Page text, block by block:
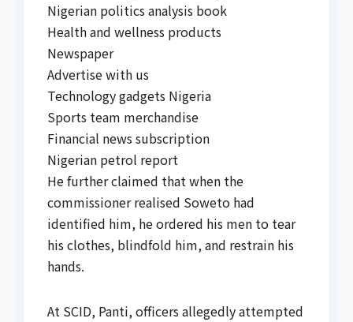
Nigerian politics analysis book
Health and wellness products
Newspaper
Advertise with us
Technology gadgets Nigeria
Sports team merchandise
Financial news subscription
Nigerian petrol report
He further claimed that when the
commissioner realised Soweto had
identified him, he ordered his men to tear
his clothes, blindfold him, and restrain his
hands.
At SCID, Panti, officers allegedly attempted